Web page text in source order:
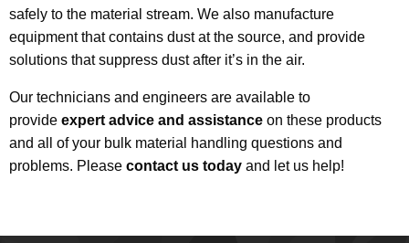
safely to the material stream. We also manufacture
equipment that contains dust at the source, and provide
solutions that suppress dust after it’s in the air.
Our technicians and engineers are available to
provide expert advice and assistance on these products
and all of your bulk material handling questions and
problems. Please contact us today and let us help!